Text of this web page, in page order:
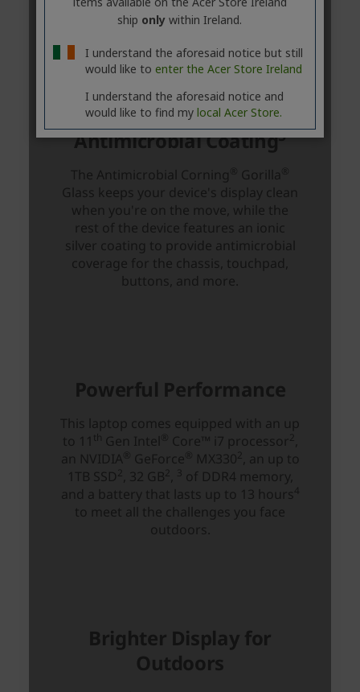
ship only within Ireland.
I understand the aforesaid notice but still
would like to enter the Acer Store Ireland
I understand the aforesaid notice and
would like to find my local Acer Store.